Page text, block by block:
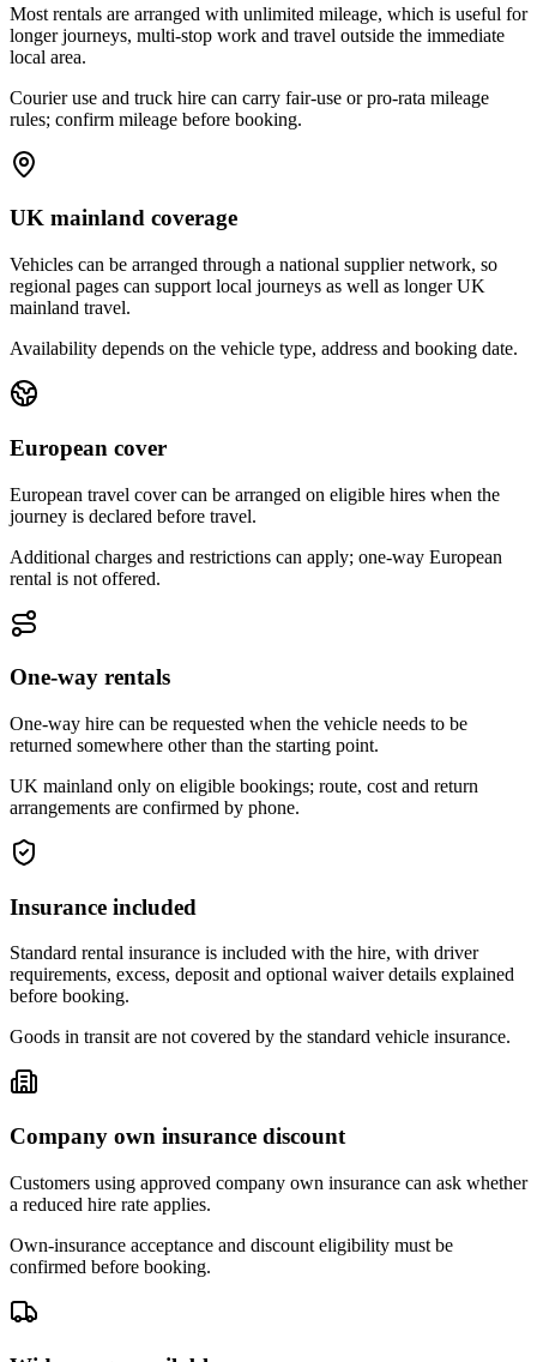
Most rentals are arranged with unlimited mileage, which is useful for
longer journeys, multi-stop work and travel outside the immediate
local area.
Courier use and truck hire can carry fair-use or pro-rata mileage
rules; confirm mileage before booking.
UK mainland coverage
Vehicles can be arranged through a national supplier network, so
regional pages can support local journeys as well as longer UK
mainland travel.
Availability depends on the vehicle type, address and booking date.
European cover
European travel cover can be arranged on eligible hires when the
journey is declared before travel.
Additional charges and restrictions can apply; one-way European
rental is not offered.
One-way rentals
One-way hire can be requested when the vehicle needs to be
returned somewhere other than the starting point.
UK mainland only on eligible bookings; route, cost and return
arrangements are confirmed by phone.
Insurance included
Standard rental insurance is included with the hire, with driver
requirements, excess, deposit and optional waiver details explained
before booking.
Goods in transit are not covered by the standard vehicle insurance.
Company own insurance discount
Customers using approved company own insurance can ask whether
a reduced hire rate applies.
Own-insurance acceptance and discount eligibility must be
confirmed before booking.